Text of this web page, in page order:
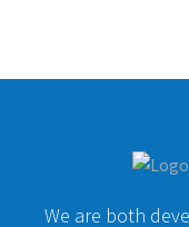
We are both